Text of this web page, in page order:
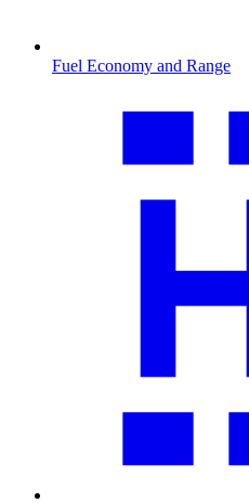
Fuel Economy and Range